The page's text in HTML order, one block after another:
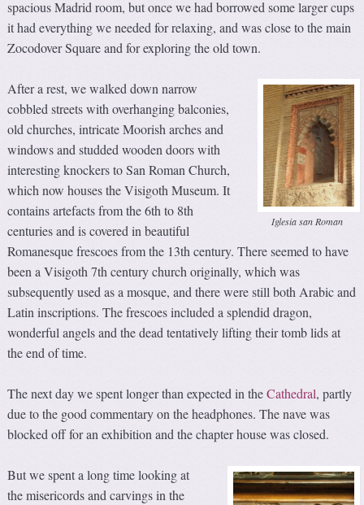
spacious Madrid room, but once we had borrowed some larger cups
it had everything we needed for relaxing, and was close to the main
Zocodover Square and for exploring the old town.
Iglesia san Roman
After a rest, we walked down narrow
cobbled streets with overhanging balconies,
old churches, intricate Moorish arches and
windows and studded wooden doors with
interesting knockers to San Roman Church,
which now houses the Visigoth Museum. It
contains artefacts from the 6th to 8th
centuries and is covered in beautiful
Romanesque frescoes from the 13th century. There seemed to have
been a Visigoth 7th century church originally, which was
subsequently used as a mosque, and there were still both Arabic and
Latin inscriptions. The frescoes included a splendid dragon,
wonderful angels and the dead tentatively lifting their tomb lids at
the end of time.
The next day we spent longer than expected in theCathedral, partly
due to the good commentary on the headphones. The nave was
blocked off for an exhibition and the chapter house was closed.
But we spent a long time looking at
the misericords and carvings in the